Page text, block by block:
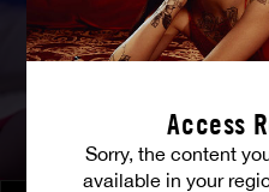
Access
Sorry, the content
available in your